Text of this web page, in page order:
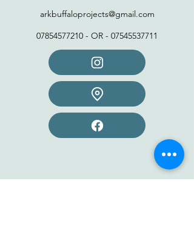
arkbuffaloprojects@gmail.com
07854577210 - OR - 07545537711